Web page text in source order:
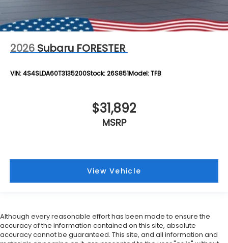
2026 Subaru FORESTER
VIN:4S4SLDA60T3135200Stock:26S851Model:TFB
$31,892
MSRP
View Vehicle
Although every reasonable effort has been made to ensure the
accuracy of the information contained on this site, absolute
accuracy cannot be guaranteed. This site, and all information and